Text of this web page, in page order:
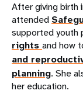
After giving birth
attended
supported youth
rights and how
and
planning. She
her education.